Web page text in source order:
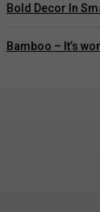
Bold Decor In
Bamboo – It’s